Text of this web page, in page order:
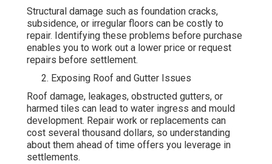
Structural damage such as foundation cracks,
subsidence, or irregular floors can be costly to
repair. Identifying these problems before purchase
enables you to work out a lower price or request
repairs before settlement.
Exposing Roof and Gutter Issues
Roof damage, leakages, obstructed gutters, or
harmed tiles can lead to water ingress and mould
development. Repair work or replacements can
cost several thousand dollars, so understanding
about them ahead of time offers you leverage in
settlements.